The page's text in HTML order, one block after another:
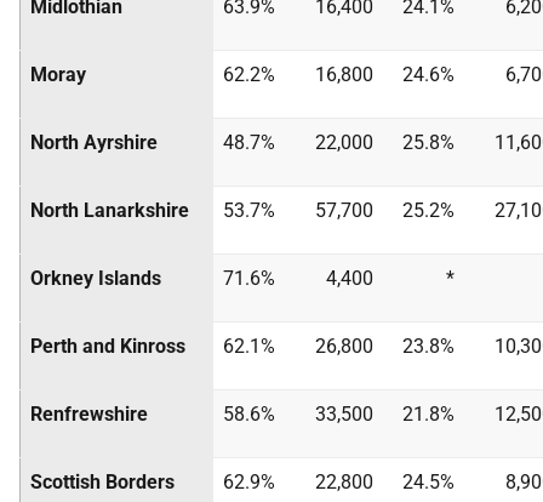
Midlothian 63.9% 16,400 24.1%
Moray 62.2% 16,800 24.6%
North Ayrshire 48.7% 22,000 25.8%
North Lanarkshire 53.7% 57,700 25.2%
Orkney Islands 71.6% 4,400 *
Perth and Kinross 62.1% 26,800 23.8%
Renfrewshire 58.6% 33,500 21.8%
Scottish Borders 62.9% 22,800 24.5%